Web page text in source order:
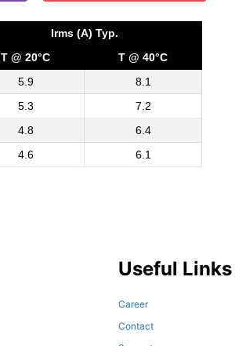
Irms (A) Typ.
T @ 20°C
T @ 40°C
5.9
8.1
5.3
7.2
4.8
6.4
4.6 6.1
Useful Links
Career
Contact